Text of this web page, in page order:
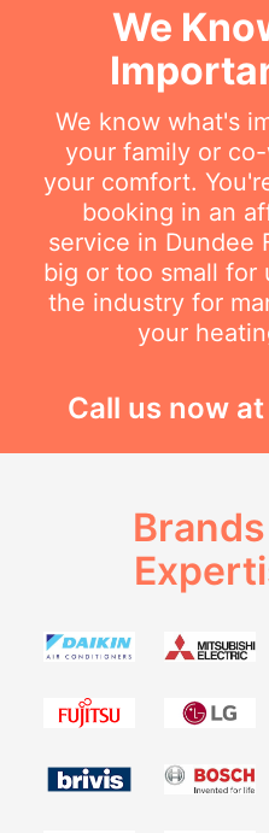
We
We know what's
your family or
your comfort.
booking in an
service in Dundee
big or too small for
the industry for
your
Call us now at